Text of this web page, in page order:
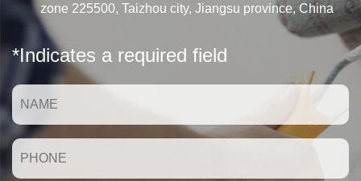
zone 225500, Taizhou city, Jiangsu province, China
*Indicates a required field